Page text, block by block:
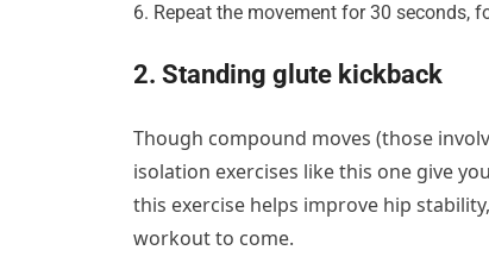
Repeat the movement for 30 seconds,
2. Standing glute kickback
Though compound moves (those
isolation exercises like this one give
this exercise helps improve hip
workout to come.